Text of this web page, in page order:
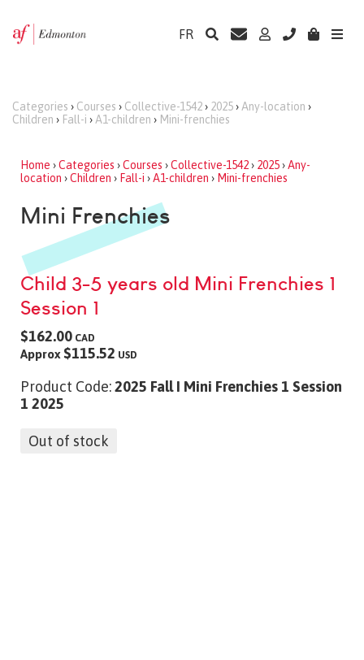
FR
Categories › Courses › Collective-1542› 2025› Any-location ›
Children › Fall-i › A1-children › Mini-frenchies
Home ›Categories ›Courses ›Collective-1542› 2025›Any-
location ›Children › Fall-i ›A1-children › Mini-frenchies
Mini Frenchies
Child 3-5 years old Mini Frenchies 1
Session 1
$162.00 CAD
Approx $115.52 USD
Product Code:2025 Fall I Mini Frenchies 1 Session
1 2025
Out of stock